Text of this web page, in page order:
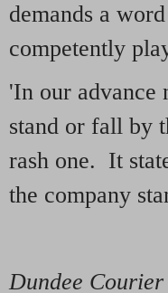
demands a
competently
'In our advance
stand or fall by
rash one. It
the company
Dundee